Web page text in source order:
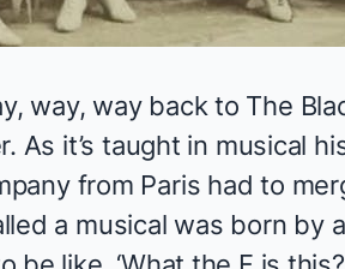
way, way back to The
As it’s taught in musical
from Paris had to
a musical was born by